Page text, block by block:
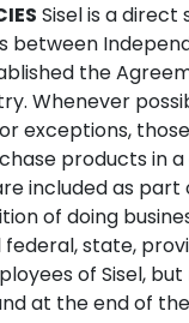
Sisel is a
between
the
Whenever
exceptions,
products in
included as
of doing
state,
of Sisel,
at the end of